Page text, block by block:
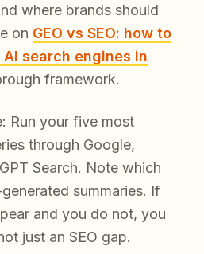
where brands should
on GEO vs SEO: how to
search engines in
framework.
Run your five most
through Google,
Search. Note which
summaries. If
and you do not, you
just an SEO gap.